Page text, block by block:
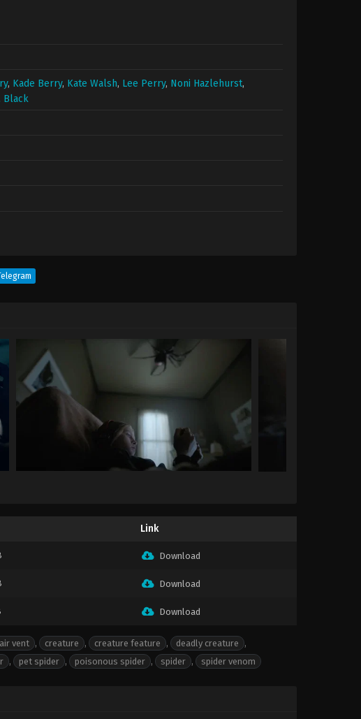
, Kade Berry, Kate Walsh, Lee Perry, Noni Hazlehurst,
Black
Link
Download
Download
Download
vent , creature , creature feature , deadly creature
,
, pet spider , poisonous spider , spider , spider venom